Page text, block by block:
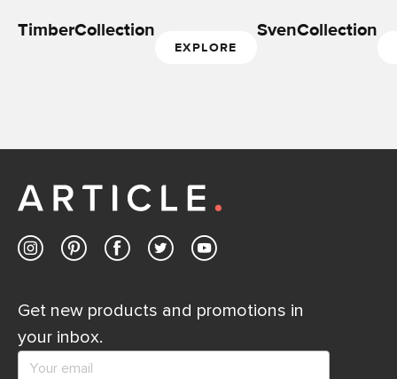
TimberCollection
EXPLORE
SvenCollection
Get new products and promotions in
your inbox.